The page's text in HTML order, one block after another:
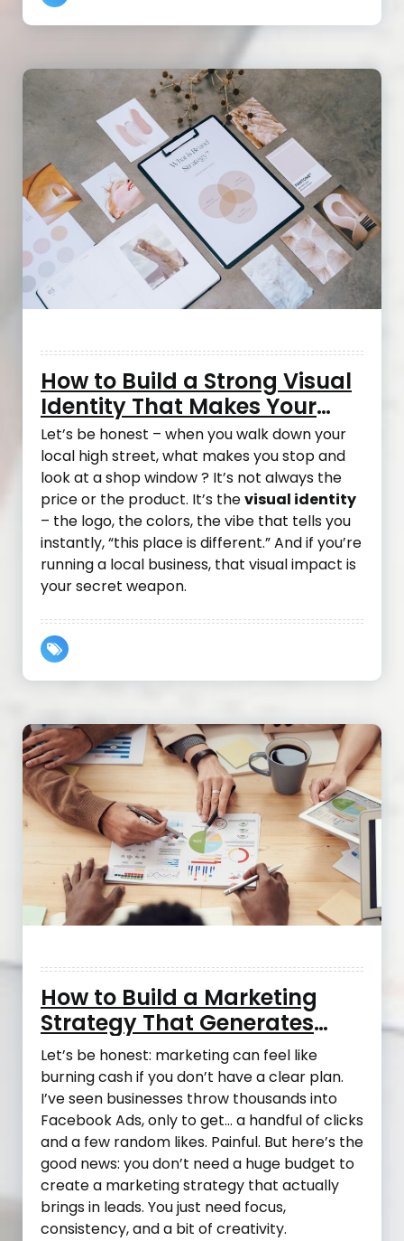
How to Build a Strong Visual
Identity That Makes Your
Local Business Take Off
Let’s be honest – when you walk down your
local high street, what makes you stop and
look at a shop window ? It’s not always the
price or the product. It’s thevisual identity
– the logo, the colors, the vibe that tells you
instantly, “this place is different.” And if you’re
running a local business, that visual impact is
your secret weapon.
How to Build a Marketing
Strategy That Generates
Leads Without Blowing Your
Budget
Let’s be honest: marketing can feel like
burning cash if you don’t have a clear plan.
I’ve seen businesses throw thousands into
Facebook Ads, only to get… a handful of clicks
and a few random likes. Painful. But here’s the
good news: you don’t need a huge budget to
create a marketing strategy that actually
brings in leads. You just need focus,
consistency, and a bit of creativity.